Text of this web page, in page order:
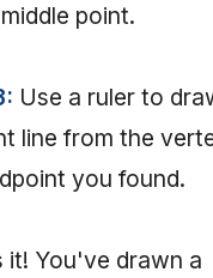
point.
Use a ruler to
line from the
you found.
it! You've drawn a